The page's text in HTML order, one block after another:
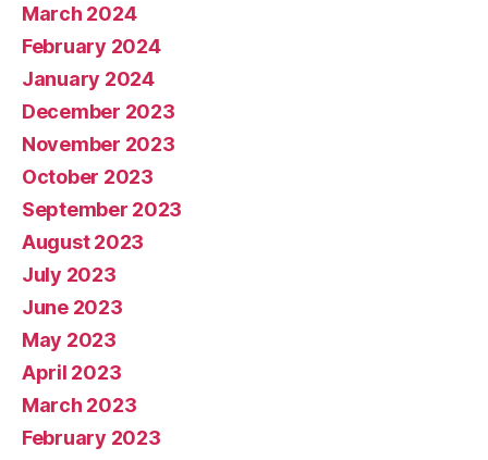
March 2024
February 2024
January 2024
December 2023
November 2023
October 2023
September 2023
August 2023
July 2023
June 2023
May 2023
April 2023
March 2023
February 2023